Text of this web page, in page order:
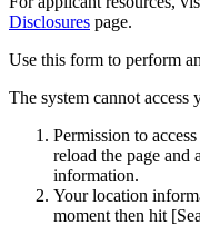
Disclosures page.
Use this form to perform
The system cannot
Permission to
reload the page and
information.
Your location
moment then hit